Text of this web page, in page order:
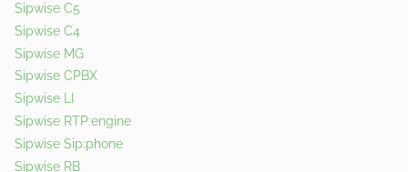
Sipwise C5
Sipwise C4
Sipwise MG
Sipwise CPBX
Sipwise LI
Sipwise RTP:engine
Sipwise Sip:phone
Sipwise RB